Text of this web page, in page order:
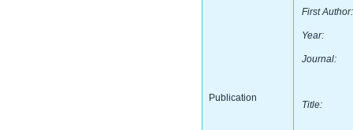
Publication
First Author:
Year:
Journal:
Title: